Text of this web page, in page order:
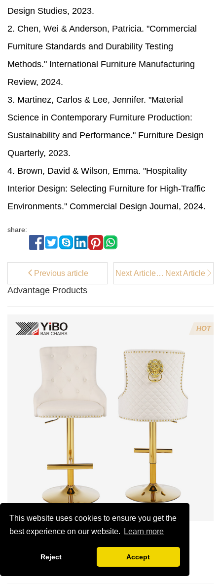
This website uses cookies to ensure you get the
best experience on our website.
Learn more
Reject Accept
Advantage Products
HOT
Lion Head modern bar stool
1:Siamese plywood thickness 1.0--1.2CM
2:Filling sponge 6.8CM (22 density)
3:Velvet fabric
Design Studies, 2023.
2. Chen, Wei & Anderson, Patricia. "Commercial
Furniture Standards and Durability Testing
Methods." International Furniture Manufacturing
Review, 2024.
3. Martinez, Carlos & Lee, Jennifer. "Material
Science in Contemporary Furniture Production:
Sustainability and Performance." Furniture Design
Quarterly, 2023.
4. Brown, David & Wilson, Emma. "Hospitality
Interior Design: Selecting Furniture for High-Traffic
Environments." Commercial Design Journal, 2024.
share:
Previous article
Next Article：
What is the
chairs?
Next Article